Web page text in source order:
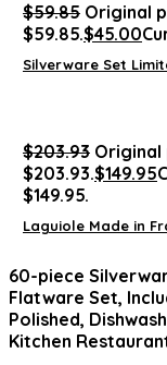
$59.85 Original
$59.85.$45.00
Silverware Set
$203.93 Original
$203.93.$149.95
$149.95.
Laguiole Made in
60-piece
Flatware Set,
Polished,
Kitchen